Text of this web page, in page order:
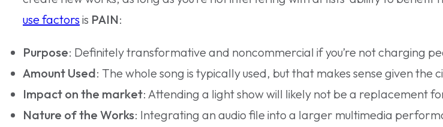
use factors is PAIN:
Purpose: Definitely transformative and noncommercial if you’re not charging
Amount Used: The whole song is typically used, but that makes sense given the
Impact on the market: Attending a light show will likely not be a replacement
Nature of the Works: Integrating an audio file into a larger multimedia